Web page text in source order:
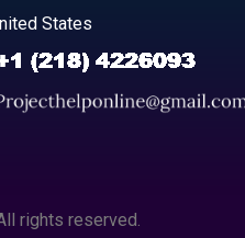
States
rights reserved.